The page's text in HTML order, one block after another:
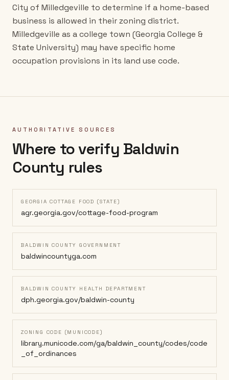
City of Milledgeville to determine if a home-based
business is allowed in their zoning district.
Milledgeville as a college town (Georgia College &
State University) may have specific home
occupation provisions in its land use code.
AUTHORITATIVE SOURCES
Where to verify Baldwin
County rules
GEORGIA COTTAGE FOOD (STATE)
agr.georgia.gov/cottage-food-program
BALDWIN COUNTY GOVERNMENT
baldwincountyga.com
BALDWIN COUNTY HEALTH DEPARTMENT
dph.georgia.gov/baldwin-county
ZONING CODE (MUNICODE)
library.municode.com/ga/baldwin_county/codes/code
_of_ordinances